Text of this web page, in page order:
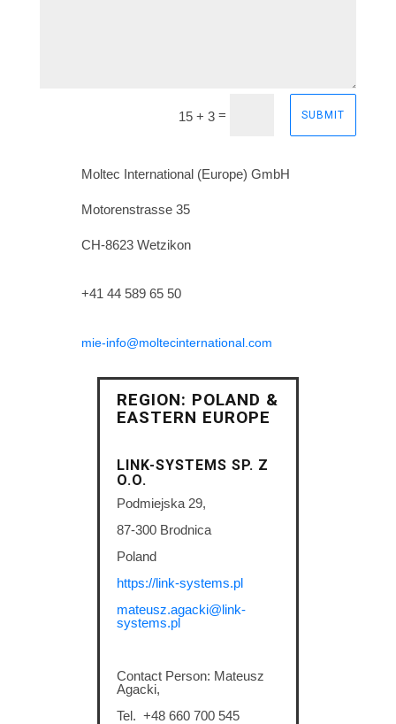
15 + 3 = SUBMIT
Moltec International (Europe) GmbH
Motorenstrasse 35
CH-8623 Wetzikon
+41 44 589 65 50
mie-info@moltecinternational.com
REGION: POLAND &
EASTERN EUROPE
LINK-SYSTEMS SP. Z
O.O.
Podmiejska 29,
87-300 Brodnica
Poland
https://link-systems.pl
mateusz.agacki@link-
systems.pl
Contact Person: Mateusz
Agacki,
Tel. +48 660 700 545